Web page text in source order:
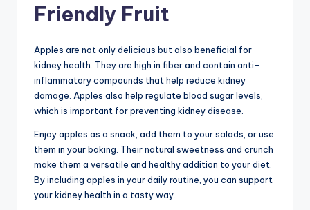
Friendly Fruit
Apples are not only delicious but also beneficial for
kidney health. They are high in fiber and contain anti-
inflammatory compounds that help reduce kidney
damage. Apples also help regulate blood sugar levels,
which is important for preventing kidney disease.
Enjoy apples as a snack, add them to your salads, or use
them in your baking. Their natural sweetness and crunch
make them a versatile and healthy addition to your diet.
By including apples in your daily routine, you can support
your kidney health in a tasty way.